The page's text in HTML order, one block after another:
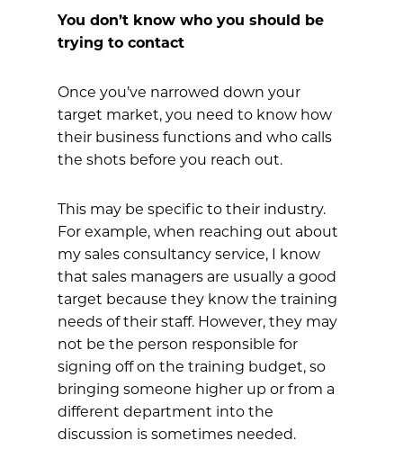
You don’t know who you should be
trying to contact
Once you’ve narrowed down your
target market, you need to know how
their business functions and who calls
the shots before you reach out.
This may be specific to their industry.
For example, when reaching out about
my sales consultancy service, I know
that sales managers are usually a good
target because they know the training
needs of their staff. However, they may
not be the person responsible for
signing off on the training budget, so
bringing someone higher up or from a
different department into the
discussion is sometimes needed.